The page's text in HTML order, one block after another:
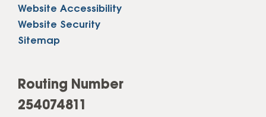
Website Accessibility
Website Security
Sitemap
Routing Number
254074811